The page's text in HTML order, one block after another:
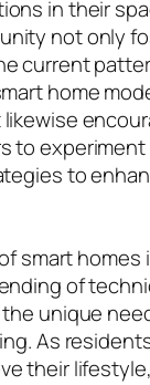
in their
not only
current
home
to experiment
to
smart homes
of
unique
As
their lifestyle,